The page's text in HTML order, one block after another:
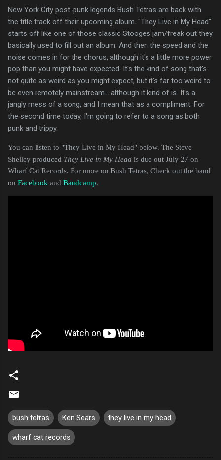
New York City post-punk legends Bush Tetras are back with
the title track off their upcoming album. "They Live in My Head"
starts off like one of those classic Stooges jam/freak out they
basically used to fill out an album. And then the speed and the
noise comes in for the chorus, although it's a little more power
pop than you might have expected. It's the kind of song that's
not quite as weird as you might expect, but it's far too weird to
be even remotely mainstream... although it kind of is. It's a
jangly mess of a song, and I mean that as a compliment. For
the second time today, I'm going to refer to a song as both
punk and trippy.
You can listen to "They Live in My Head" below. The Steve
Shelley produced They Live in My Head is due out July 27 on
Wharf Cat Records. For more on Bush Tetras, Check out the band
on Facebook and Bandcamp.
bush tetras Ken Sears they live in my head
wharf cat records